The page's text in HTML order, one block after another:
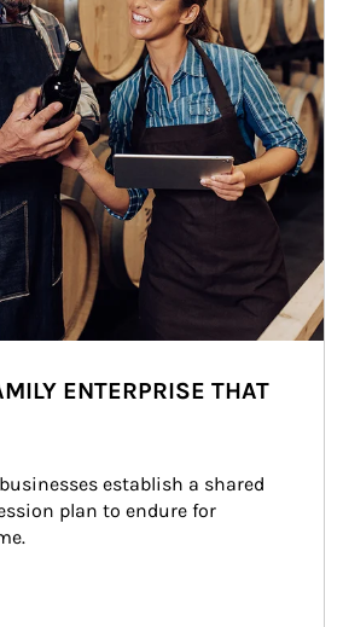
ENTERPRISE THAT
establish a shared
plan to endure for